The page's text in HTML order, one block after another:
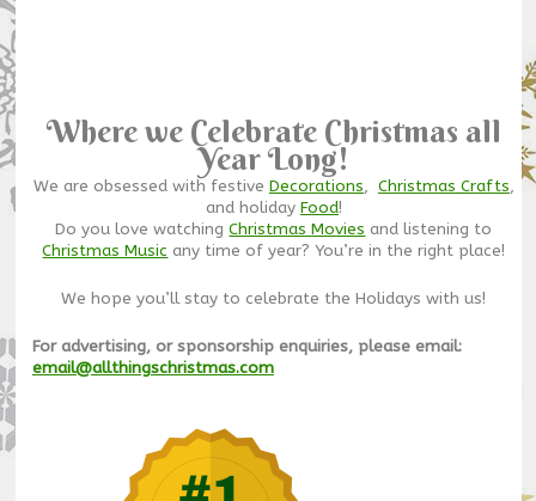
Where we Celebrate Christmas all
Year Long!
We are obsessed with festive Decorations, Christmas Crafts,
and holiday Food!
Do you love watchingChristmas Movies and listening to
Christmas Music any time of year? You’re in the right place!
We hope you’ll stay to celebrate the Holidays with us!
For advertising, or sponsorship enquiries, please email:
email@allthingschristmas.com